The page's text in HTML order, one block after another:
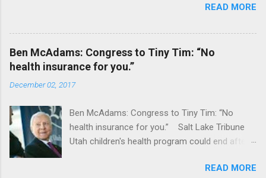
READ MORE
Ben McAdams: Congress to Tiny Tim: “No
health insurance for you.”
December 02, 2017
Ben McAdams: Congress to Tiny Tim: “No
health insurance for you.” Salt Lake Tribune
Utah children's health program could end after
READ MORE